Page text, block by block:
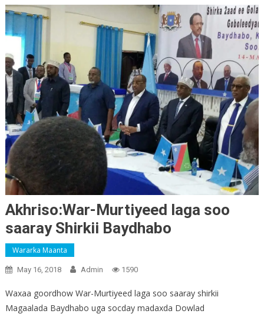
Akhriso:War-Murtiyeed laga soo
saaray Shirkii Baydhabo
Wararka Maanta
May 16, 2018 Admin 1590
Waxaa goordhow War-Murtiyeed laga soo saaray shirkii
Magaalada Baydhabo uga socday madaxda Dowlad